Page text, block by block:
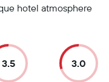
hotel atmosphere
3.5 3.0